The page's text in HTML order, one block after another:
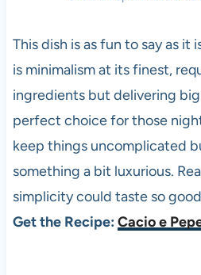
This dish is as fun to say as it
is minimalism at its finest,
ingredients but delivering big
perfect choice for those
keep things uncomplicated
something a bit luxurious.
simplicity could taste so
Get the Recipe: Cacio e